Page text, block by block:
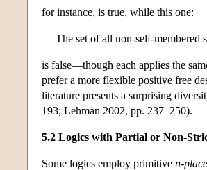
for instance, is true, while this one:
The set of all non-self-membered
is false—though each applies the
prefer a more flexible positive free
literature presents a surprising
193; Lehman 2002, pp. 237–250).
5.2 Logics with Partial or Non-
Some logics employ primitive n-